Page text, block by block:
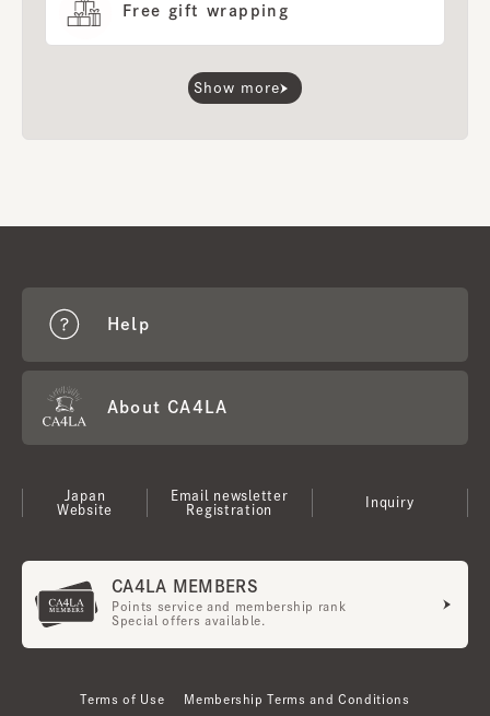
Free gift wrapping
Show more
Help
About CA4LA
Japan
Website
Email newsletter
Registration
Inquiry
CA4LA MEMBERS
Points service and membership rank
Special offers available.
Terms of Use Membership Terms and Conditions